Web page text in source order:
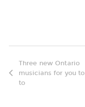
Three new Ontario
musicians for you
to